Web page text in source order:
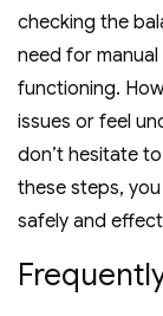
checking the
need for
functioning.
issues or feel
don’t hesitate
these steps,
safely and